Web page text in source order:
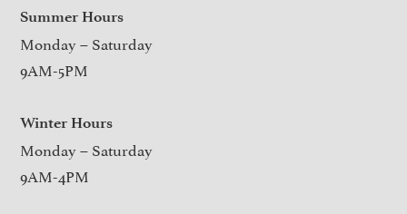
Summer Hours
Monday – Saturday
9AM-5PM
Winter Hours
Monday – Saturday
9AM-4PM